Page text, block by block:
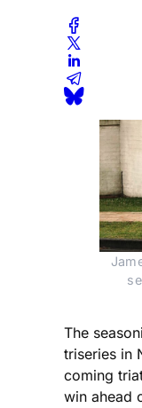
The
triseries in
coming
win ahead